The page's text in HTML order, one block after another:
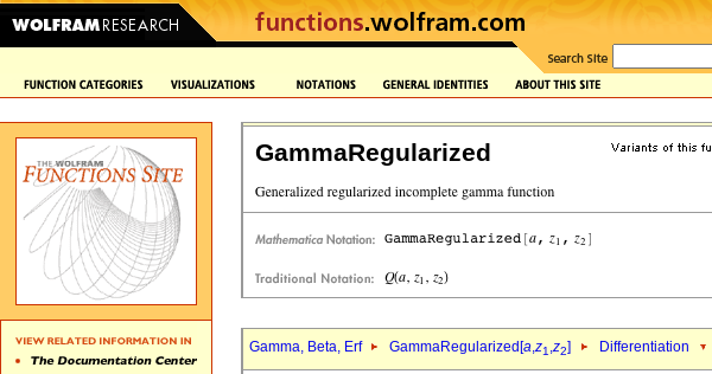
GammaRegularized
Gamma, Beta, Erf GammaRegularized[a,z1,z2] Differentiation